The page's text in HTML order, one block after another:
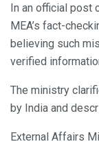
In an official post
MEA’s fact-
believing such
verified
The ministry
by India and
External Affairs